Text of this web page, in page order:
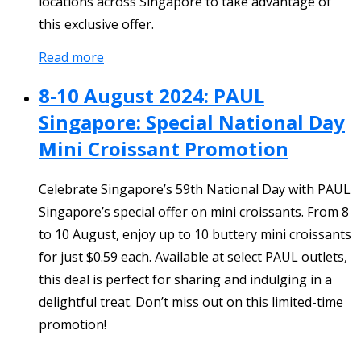
this exclusive offer.
Read more
8-10 August 2024: PAUL
Singapore: Special National Day
Mini Croissant Promotion
Celebrate Singapore’s 59th National Day with PAUL
Singapore’s special offer on mini croissants. From 8
to 10 August, enjoy up to 10 buttery mini croissants
for just $0.59 each. Available at select PAUL outlets,
this deal is perfect for sharing and indulging in a
delightful treat. Don’t miss out on this limited-time
promotion!